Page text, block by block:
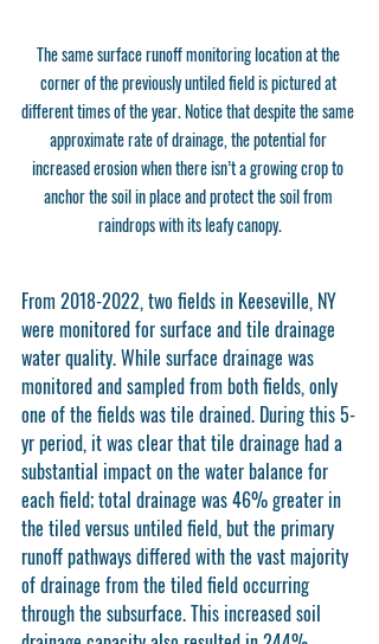
The same surface runoff monitoring location at the
corner of the previously untiled field is pictured at
different times of the year. Notice that despite the same
approximate rate of drainage, the potential for
increased erosion when there isn’t a growing crop to
anchor the soil in place and protect the soil from
raindrops with its leafy canopy.
From 2018-2022, two fields in Keeseville, NY
were monitored for surface and tile drainage
water quality. While surface drainage was
monitored and sampled from both fields, only
one of the fields was tile drained. During this 5-
yr period, it was clear that tile drainage had a
substantial impact on the water balance for
each field; total drainage was 46% greater in
the tiled versus untiled field, but the primary
runoff pathways differed with the vast majority
of drainage from the tiled field occurring
through the subsurface. This increased soil